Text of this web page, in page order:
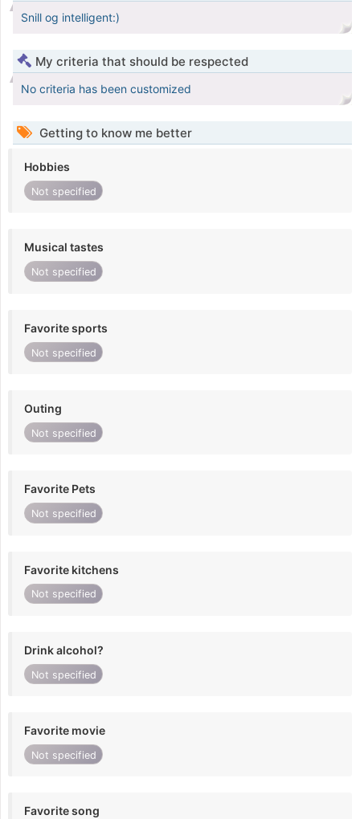
Snill og intelligent:)
My criteria that should be respected
No criteria has been customized
Getting to know me better
Hobbies
Not specified
Musical tastes
Not specified
Favorite sports
Not specified
Outing
Not specified
Favorite Pets
Not specified
Favorite kitchens
Not specified
Drink alcohol?
Not specified
Favorite movie
Not specified
Favorite song